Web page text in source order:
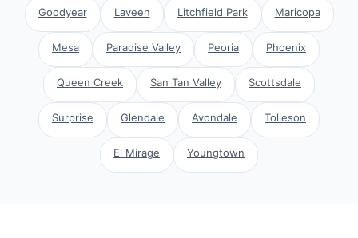
Goodyear Laveen Litchfield Park Maricopa
Mesa Paradise Valley Peoria Phoenix
Queen Creek San Tan Valley Scottsdale
Surprise Glendale Avondale Tolleson
El Mirage Youngtown